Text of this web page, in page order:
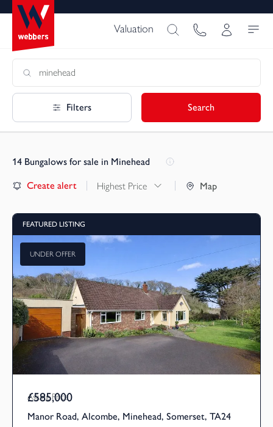
Valuation
Filters Search
14 Bungalows for sale in Minehead
Create alert Highest Price Map
FEATURED LISTING
UNDER OFFER
Asking Price
£585,000
Manor Road, Alcombe, Minehead, Somerset, TA24